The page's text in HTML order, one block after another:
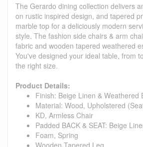
The Gerardo dining collection delivers
on rustic inspired design, and tapered
marble top for a deliciously modern
style. The fashion side chairs & arm
fabric and wooden tapered weathered
You've designed your ideal table, from
the right size.
Product Details:
Finish: Beige Linen & Weathered
Material: Wood, Upholstered
KD, Armless Chair
Padded BACK & SEAT: Beige
Foam, Spring
Wooden Tapered Leg